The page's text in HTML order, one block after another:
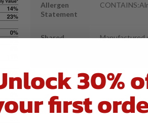
Allergen
Statement
Shared
Manufactured
30%
first